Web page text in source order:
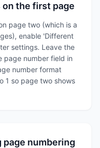
on the first page
page two (which is a
enable 'Different
settings. Leave the
number field in
number format
1 so page two shows
numbering